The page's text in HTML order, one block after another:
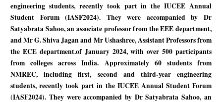
engineering students, recently took part in the IUCEE Annual
Student Forum (IASF2024). They were accompanied by Dr
Satyabrata Sahoo, an associate professor from the EEE department,
and Mr G. Shiva Jagan and Mr Ushashree, Assistant Professors from
the ECE department.of January 2024, with over 500 participants
from colleges across India. Approximately 60 students from
NMREC, including first, second and third-year engineering
students, recently took part in the IUCEE Annual Student Forum
(IASF2024). They were accompanied by Dr Satyabrata Sahoo, an